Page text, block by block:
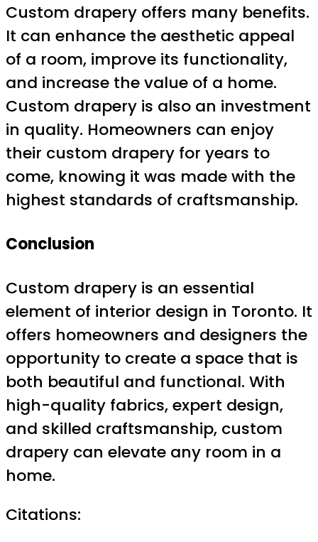
Custom drapery offers many benefits.
It can enhance the aesthetic appeal
of a room, improve its functionality,
and increase the value of a home.
Custom drapery is also an investment
in quality. Homeowners can enjoy
their custom drapery for years to
come, knowing it was made with the
highest standards of craftsmanship.
Conclusion
Custom drapery is an essential
element of interior design in Toronto. It
offers homeowners and designers the
opportunity to create a space that is
both beautiful and functional. With
high-quality fabrics, expert design,
and skilled craftsmanship, custom
drapery can elevate any room in a
home.
Citations: